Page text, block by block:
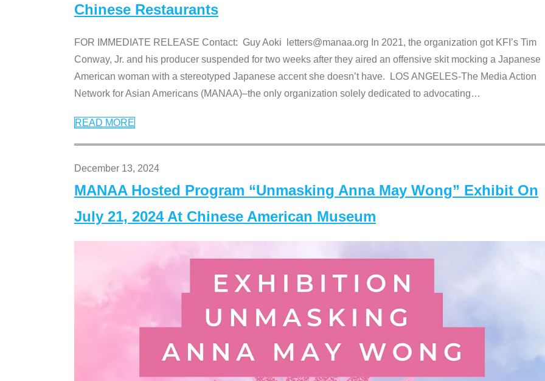
Chinese Restaurants
FOR IMMEDIATE RELEASE Contact: Guy Aoki letters@manaa.org In 2021, the organization got KFI’s Tim
Conway, Jr. and his producer suspended for two weeks after they aired an offensive skit mocking a Japanese
American woman with a stereotyped Japanese accent she doesn’t have. LOS ANGELES-The Media Action
Network for Asian Americans (MANAA)–the only organization solely dedicated to advocating…
READ MORE
December 13, 2024
MANAA Hosted Program “Unmasking Anna May Wong” Exhibit On
July 21, 2024 At Chinese American Museum